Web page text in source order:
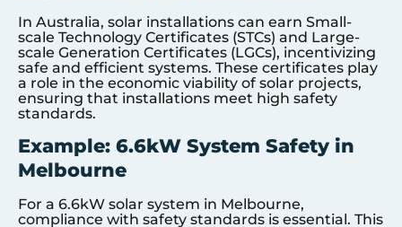
In Australia, solar installations can earn Small-
scale Technology Certificates (STCs) and Large-
scale Generation Certificates (LGCs), incentivizing
safe and efficient systems. These certificates play
a role in the economic viability of solar projects,
ensuring that installations meet high safety
standards.
Example: 6.6kW System Safety in
Melbourne
For a 6.6kW solar system in Melbourne,
compliance with safety standards is essential. This